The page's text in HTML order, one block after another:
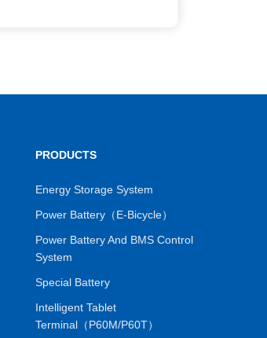
PRODUCTS
Energy Storage System
Power Battery（E-Bicycle）
Power Battery And BMS Control
System
Special Battery
Intelligent Tablet
Terminal（P60M/P60T）